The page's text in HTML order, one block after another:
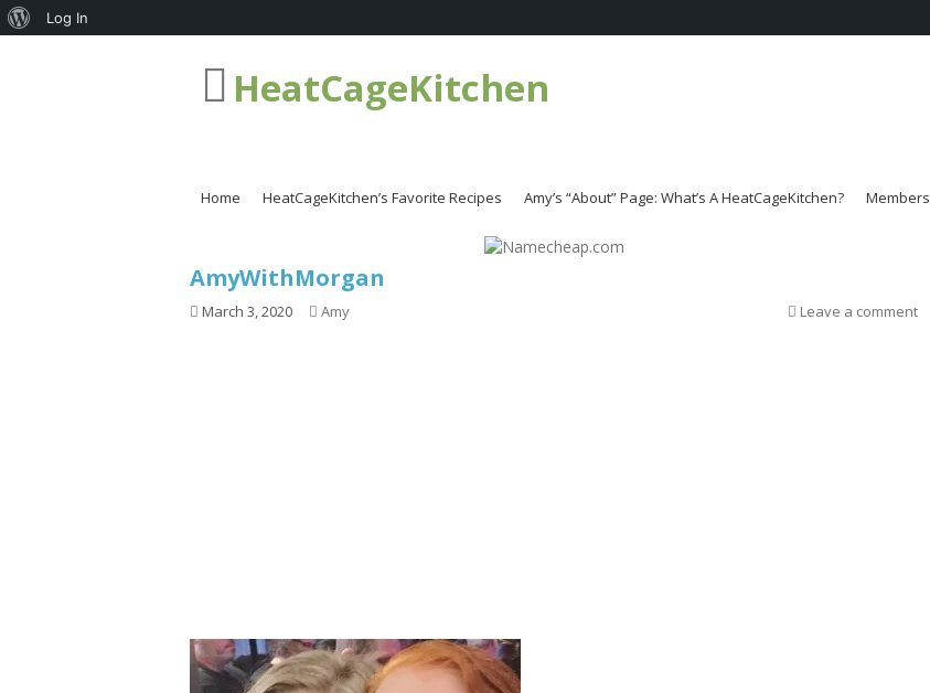
HeatCageKitchen
Home HeatCageKitchen’s Favorite Recipes Amy’s “About” Page: What’s A HeatCageKitchen? Members
AmyWithMorgan
March 3, 2020 Amy Leave a comment
About
Log In